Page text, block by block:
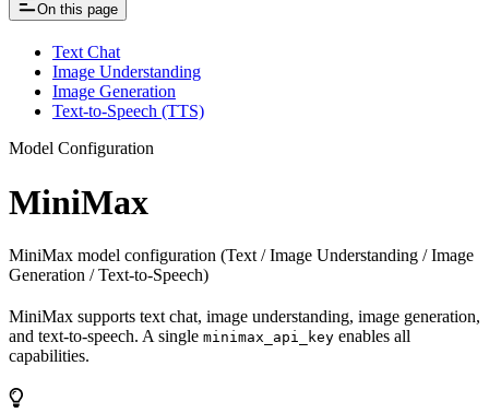
On this page
Text Chat
Image Understanding
Image Generation
Text-to-Speech (TTS)
Model Configuration
MiniMax
MiniMax model configuration (Text / Image Understanding / Image
Generation / Text-to-Speech)
MiniMax supports text chat, image understanding, image generation,
and text-to-speech. A single minimax_api_key enables all
capabilities.